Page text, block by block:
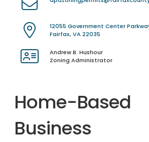
12055 Government Center
Fairfax, VA 22035
Andrew B. Hushour
Zoning Administrator
Home-Based
Business